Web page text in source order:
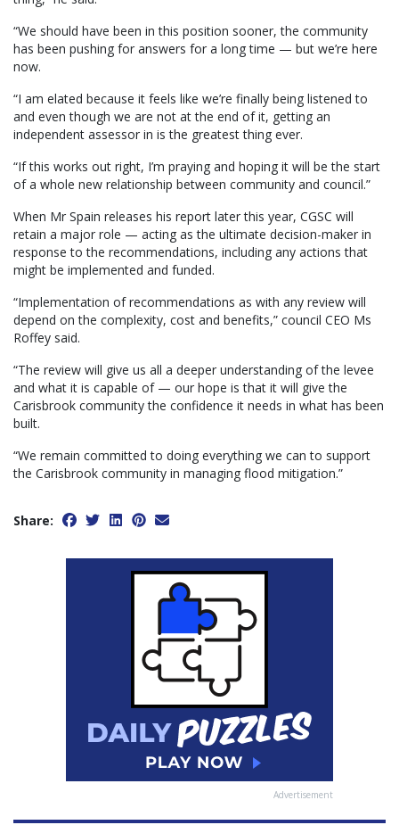
“We should have been in this position sooner, the community
has been pushing for answers for a long time — but we’re here
now.
“I am elated because it feels like we’re finally being listened to
and even though we are not at the end of it, getting an
independent assessor in is the greatest thing ever.
“If this works out right, I’m praying and hoping it will be the start
of a whole new relationship between community and council.”
When Mr Spain releases his report later this year, CGSC will
retain a major role — acting as the ultimate decision-maker in
response to the recommendations, including any actions that
might be implemented and funded.
“Implementation of recommendations as with any review will
depend on the complexity, cost and benefits,” council CEO Ms
Roffey said.
“The review will give us all a deeper understanding of the levee
and what it is capable of — our hope is that it will give the
Carisbrook community the confidence it needs in what has been
built.
“We remain committed to doing everything we can to support
the Carisbrook community in managing flood mitigation.”
Share:
Advertisement